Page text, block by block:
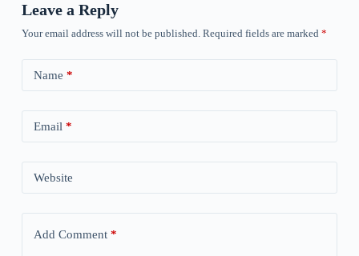
Leave a Reply
Your email address will not be published. Required fields are marked *
Name *
Email *
Website
Add Comment*